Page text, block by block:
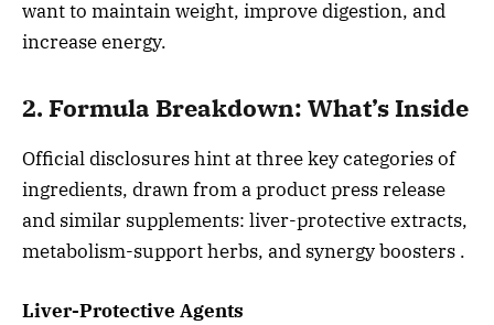
want to maintain weight, improve digestion, and
increase energy.
2. Formula Breakdown: What’s Inside
Official disclosures hint at three key categories of
ingredients, drawn from a product press release
and similar supplements: liver-protective extracts,
metabolism-support herbs, and synergy boosters .
Liver-Protective Agents